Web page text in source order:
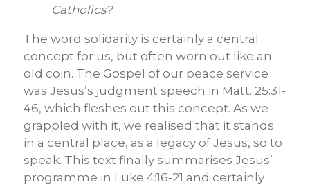
Catholics?
The word solidarity is certainly a central
concept for us, but often worn out like an
old coin. The Gospel of our peace service
was Jesus’s judgment speech in Matt. 25:31-
46, which fleshes out this concept. As we
grappled with it, we realised that it stands
in a central place, as a legacy of Jesus, so to
speak. This text finally summarises Jesus’
programme in Luke 4:16-21 and certainly